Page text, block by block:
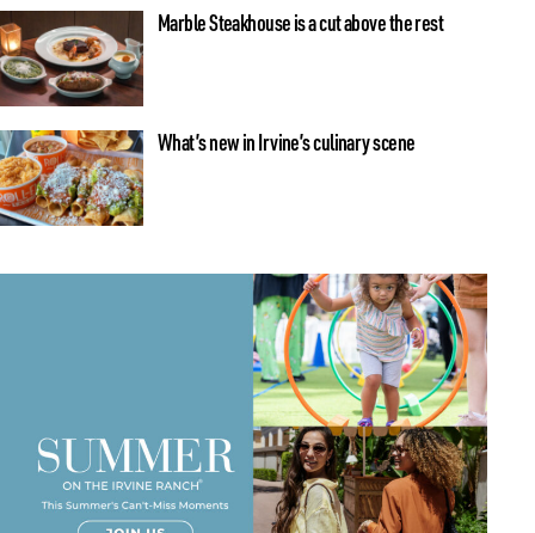
Marble Steakhouse is a cut above the rest
What’s new in Irvine’s culinary scene